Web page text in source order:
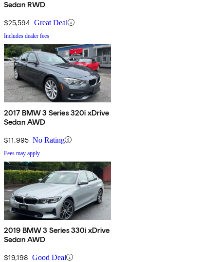
Sedan RWD
$25,594 Great Deal
Includes dealer fees
2017 BMW 3 Series 320i xDrive
Sedan AWD
$11,995 No Rating
Fees may apply
2019 BMW 3 Series 330i xDrive
Sedan AWD
$19,198 Good Deal